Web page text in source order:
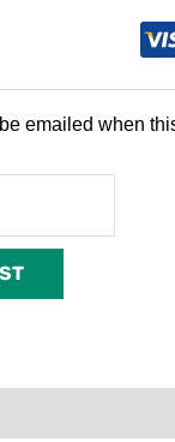
emailed when